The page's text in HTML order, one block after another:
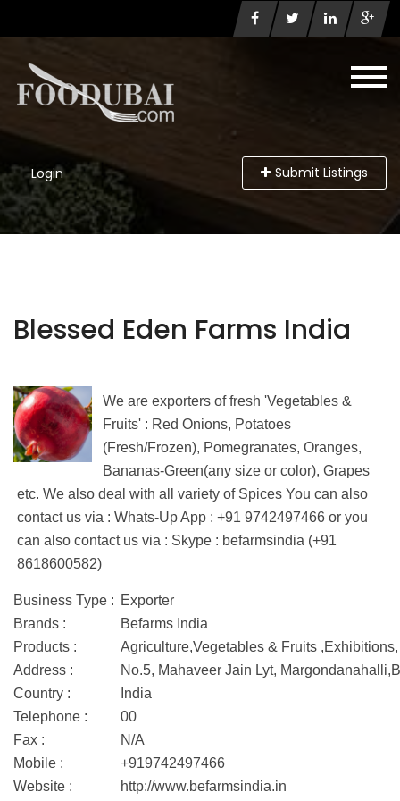
Login Submit Listings
Blessed Eden Farms India
We are exporters of fresh 'Vegetables &
Fruits' : Red Onions, Potatoes
(Fresh/Frozen), Pomegranates, Oranges,
Bananas-Green(any size or color), Grapes
etc. We also deal with all variety of Spices You can also
contact us via : Whats-Up App : +91 9742497466 or you
can also contact us via : Skype : befarmsindia (+91
8618600582)
Business Type : Exporter
Brands :
Befarms India
Products :
Agriculture,Vegetables & Fruits
Address :
No.5, Mahaveer Jain Lyt,
Country :
India
Telephone :
00
Fax :
N/A
Mobile :
+919742497466
Website :
http://www.befarmsindia.in